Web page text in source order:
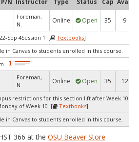
P/N Instructor Type Status Cap Avail
Foreman,
N.
Online Open 35 9
Sep 4Session 1 [ Textbooks]
in Canvas to students enrolled in this course.
Foreman,
N.
Online Open 35 12
restrictions for this section lift after Week
of Week 10 [
Textbooks]
in Canvas to students enrolled in this course.
366 at the OSU Beaver Store